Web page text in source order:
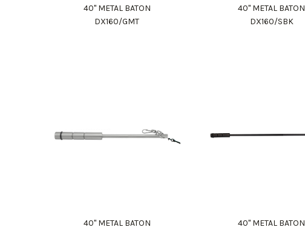
40" METAL BATON
DX160/GMT
40" METAL BATON
DX160/SBK
40" METAL BATON
40" METAL BATON